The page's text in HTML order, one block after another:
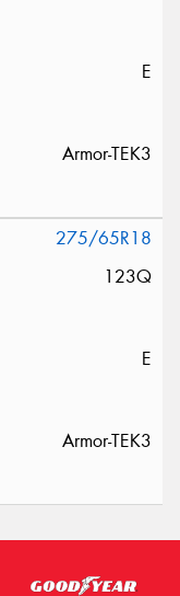
E
Armor-TEK3
275/65R18
123Q
E
Armor-TEK3